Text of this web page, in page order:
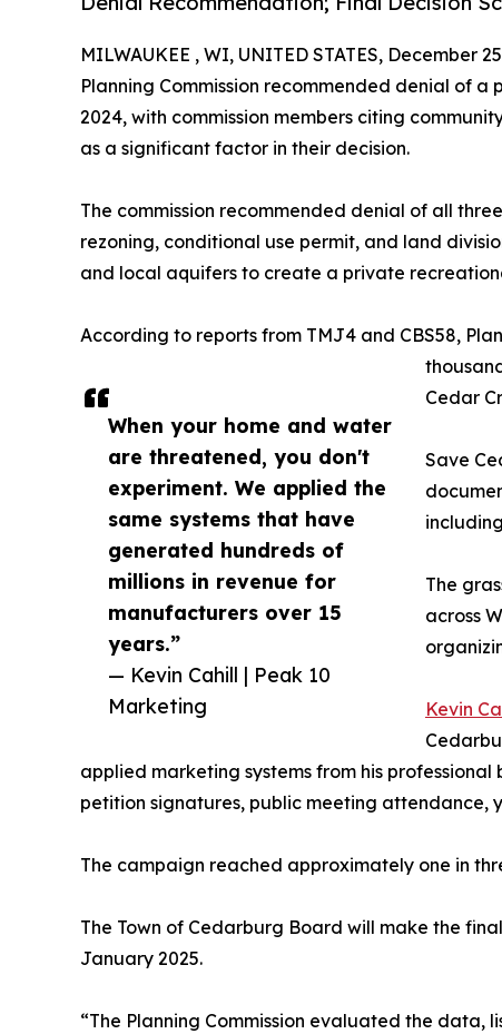
When your home and water
are threatened, you don't
experiment. We applied the
same systems that have
generated hundreds of
millions in revenue for
manufacturers over 15
years.”
— Kevin Cahill | Peak 10
Marketing
MILWAUKEE , WI, UNITED STATES, December
Planning Commission recommended denial of a
2024, with commission members citing
as a significant factor in their decision.
The commission recommended denial of all
rezoning, conditional use permit, and land
and local aquifers to create a private
According to reports from TMJ4 and CBS58,
Cedar
Save
The
across
Kevin
applied marketing systems from his
petition signatures, public meeting attendance,
The campaign reached approximately one in
The Town of Cedarburg Board will make the
January 2025.
“The Planning Commission evaluated the